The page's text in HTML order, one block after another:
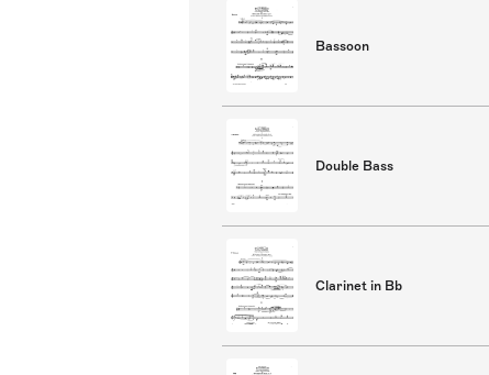
Bassoon
Double Bass
Clarinet in Bb